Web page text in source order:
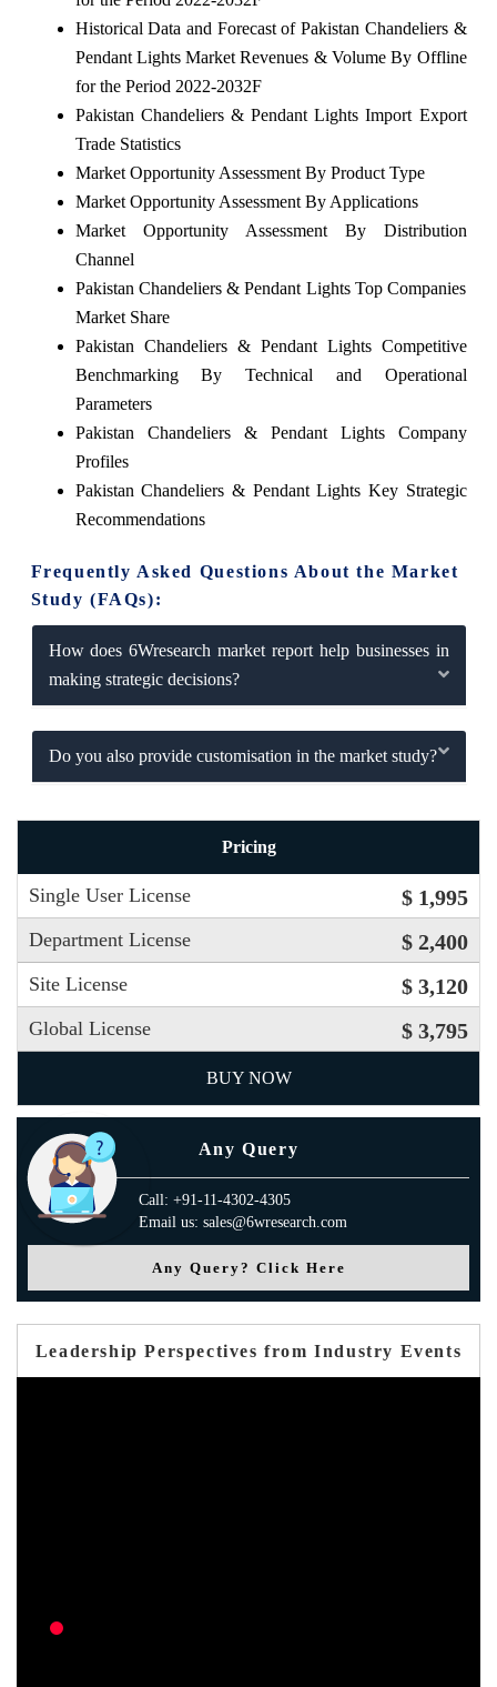
Historical Data and Forecast of Pakistan Chandeliers &
Pendant Lights Market Revenues & Volume By Offline
for the Period 2022-2032F
Pakistan Chandeliers & Pendant Lights Import Export
Trade Statistics
Market Opportunity Assessment By Product Type
Market Opportunity Assessment By Applications
Market Opportunity Assessment By Distribution
Channel
Pakistan Chandeliers & Pendant Lights Top Companies
Market Share
Pakistan Chandeliers & Pendant Lights Competitive
Benchmarking By Technical and Operational
Parameters
Pakistan Chandeliers & Pendant Lights Company
Profiles
Pakistan Chandeliers & Pendant Lights Key Strategic
Recommendations
Frequently Asked Questions About the Market
Study (FAQs):
How does 6Wresearch market report help businesses in
making strategic decisions?
Do you also provide customisation in the market study?
Pricing
Single User License $ 1,995
Department License $ 2,400
Site License $ 3,120
Global License $ 3,795
BUY NOW
Any Query
Call: +91-11-4302-4305
Email us: sales@6wresearch.com
Any Query? Click Here
Leadership Perspectives from Industry Events